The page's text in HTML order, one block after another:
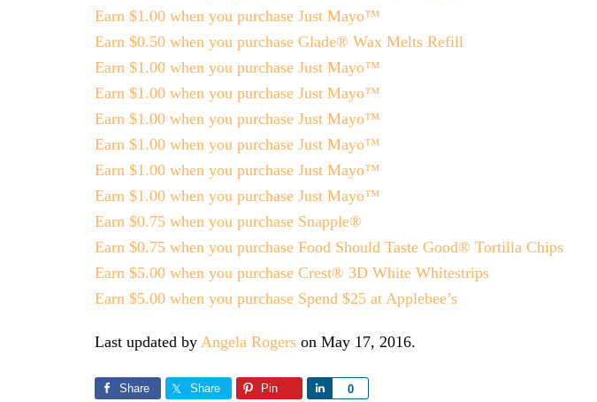
Earn $1.00 when you purchase Just Mayo™
Earn $0.50 when you purchase Glade® Wax Melts Refill
Earn $1.00 when you purchase Just Mayo™
Earn $1.00 when you purchase Just Mayo™
Earn $1.00 when you purchase Just Mayo™
Earn $1.00 when you purchase Just Mayo™
Earn $1.00 when you purchase Just Mayo™
Earn $1.00 when you purchase Just Mayo™
Earn $0.75 when you purchase Snapple®
Earn $0.75 when you purchase Food Should Taste Good® Tortilla Chips
Earn $5.00 when you purchase Crest® 3D White Whitestrips
Earn $5.00 when you purchase Spend $25 at Applebee’s
Last updated by Angela Rogers on May 17, 2016.
Share Share Pin 0
Share